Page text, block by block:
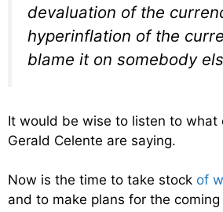
devaluation of the
hyperinflation of the
blame it on somebody
It would be wise to listen to what
Gerald Celente are saying.
Now is the time to take stock of
and to make plans for the coming